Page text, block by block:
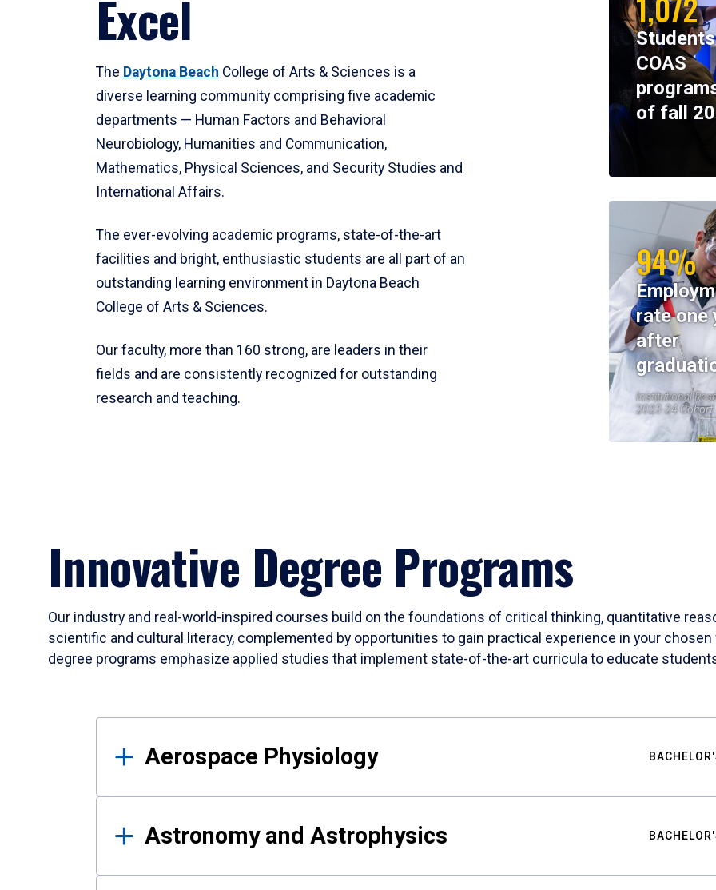
Excel
The Daytona Beach College of Arts & Sciences is a
diverse learning community comprising five academic
departments — Human Factors and Behavioral
Neurobiology, Humanities and Communication,
Mathematics, Physical Sciences, and Security Studies and
International Affairs.
The ever-evolving academic programs, state-of-the-art
facilities and bright, enthusiastic students are all part of an
outstanding learning environment in Daytona Beach
College of Arts & Sciences.
Our faculty, more than 160 strong, are leaders in their
fields and are consistently recognized for outstanding
research and teaching.
COAS
of fall
94%
rate one
after
Institutional
2023-24 Cohort
Innovative Degree Programs
Our industry and real-world-inspired courses build on the foundations of critical thinking, quantitative
scientific and cultural literacy, complemented by opportunities to gain practical experience in your
degree programs emphasize applied studies that implement state-of-the-art curricula to educate
Results
Aerospace Physiology
Astronomy and Astrophysics